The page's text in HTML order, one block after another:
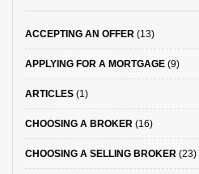
ACCEPTING AN OFFER (13)
APPLYING FOR A MORTGAGE (9)
ARTICLES (1)
CHOOSING A BROKER (16)
CHOOSING A SELLING BROKER (23)